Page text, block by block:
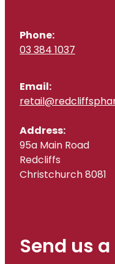
Phone:
03 384 1037
Email:
Address:
95a Main Road
Redcliffs
Christchurch 8081
Send us